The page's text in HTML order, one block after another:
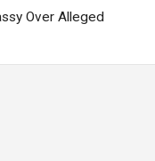
Over Alleged